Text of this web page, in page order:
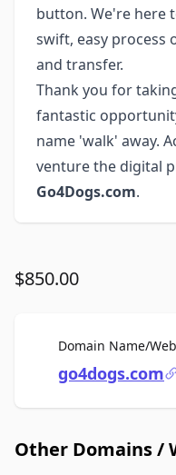
button. We're here
swift, easy process
and transfer.
Thank you for
fantastic
name 'walk' away.
venture the digital
Go4Dogs.com.
$850.00
Domain Name/
go4dogs.com
Other Domains /